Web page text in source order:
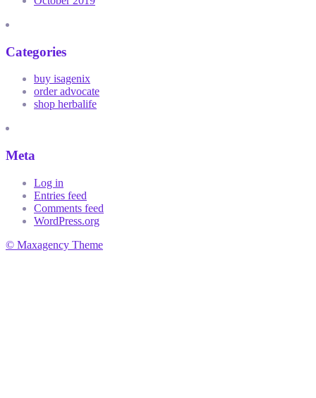
Categories
buy isagenix
order advocate
shop herbalife
Meta
Log in
Entries feed
Comments feed
WordPress.org
© Maxagency Theme